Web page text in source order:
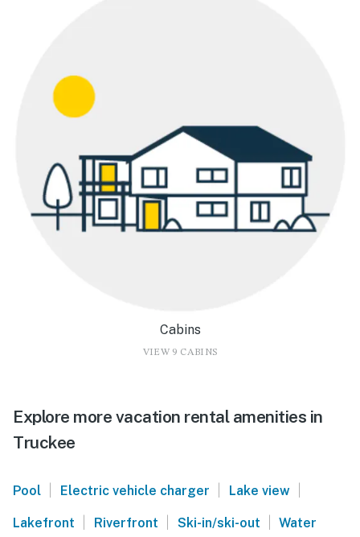
Cabins
VIEW 9 CABINS
Explore more vacation rental amenities in
Truckee
Pool | Electric vehicle charger | Lake view |
Lakefront | Riverfront | Ski-in/ski-out | Water